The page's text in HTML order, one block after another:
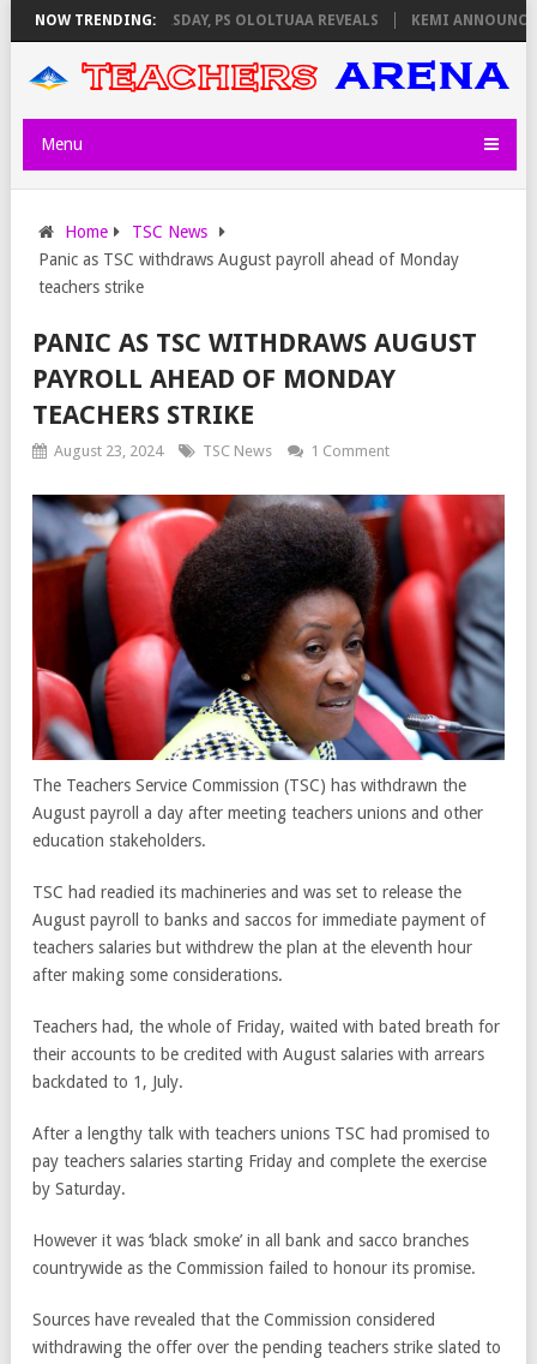
NOW TRENDING:
ON THURSDAY, PS OLOLTUAA REVEALS KEMI ANNOUNCES
Menu
Home
TSC News
Panic as TSC withdraws August payroll ahead of Monday
teachers strike
PANIC AS TSC WITHDRAWS AUGUST
PAYROLL AHEAD OF MONDAY
TEACHERS STRIKE
August 23, 2024 TSC News 1 Comment
The Teachers Service Commission (TSC) has withdrawn the
August payroll a day after meeting teachers unions and other
education stakeholders.
TSC had readied its machineries and was set to release the
August payroll to banks and saccos for immediate payment of
teachers salaries but withdrew the plan at the eleventh hour
after making some considerations.
Teachers had, the whole of Friday, waited with bated breath for
their accounts to be credited with August salaries with arrears
backdated to 1, July.
After a lengthy talk with teachers unions TSC had promised to
pay teachers salaries starting Friday and complete the exercise
by Saturday.
However it was ‘black smoke’ in all bank and sacco branches
countrywide as the Commission failed to honour its promise.
Sources have revealed that the Commission considered
withdrawing the offer over the pending teachers strike slated to